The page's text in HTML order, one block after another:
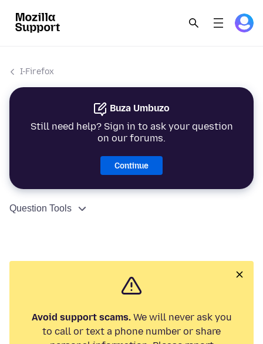
I-Firefox
Buza Umbuzo
Still need help? Sign in to ask your question
on our forums.
Continue
Question Tools
Avoid support scams.We will never ask you
to call or text a phone number or share